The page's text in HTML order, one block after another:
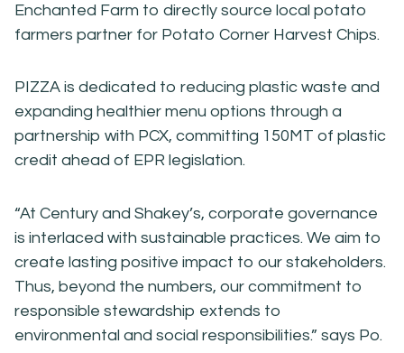
Enchanted Farm to directly source local potato
farmers partner for Potato Corner Harvest Chips.
PIZZA is dedicated to reducing plastic waste and
expanding healthier menu options through a
partnership with PCX, committing 150MT of plastic
credit ahead of EPR legislation.
“At Century and Shakey’s, corporate governance
is interlaced with sustainable practices. We aim to
create lasting positive impact to our stakeholders.
Thus, beyond the numbers, our commitment to
responsible stewardship extends to
environmental and social responsibilities.” says Po.